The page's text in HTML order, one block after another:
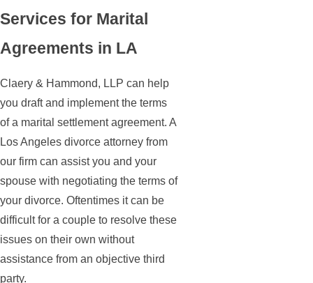
Services for Marital
Agreements in LA
Claery & Hammond, LLP can help
you draft and implement the terms
of a marital settlement agreement. A
Los Angeles divorce attorney from
our firm can assist you and your
spouse with negotiating the terms of
your divorce. Oftentimes it can be
difficult for a couple to resolve these
issues on their own without
assistance from an objective third
party.